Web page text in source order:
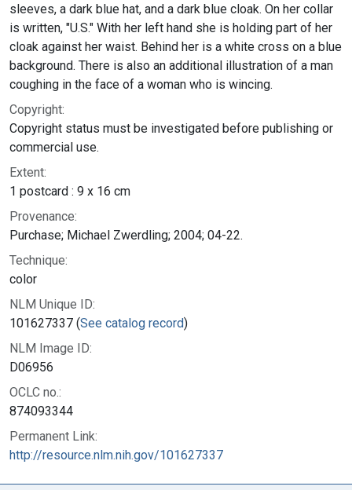
sleeves, a dark blue hat, and a dark blue cloak. On her collar
is written, "U.S." With her left hand she is holding part of her
cloak against her waist. Behind her is a white cross on a blue
background. There is also an additional illustration of a man
coughing in the face of a woman who is wincing.
Copyright:
Copyright status must be investigated before publishing or
commercial use.
Extent:
1 postcard : 9 x 16 cm
Provenance:
Purchase; Michael Zwerdling; 2004; 04-22.
Technique:
color
NLM Unique ID:
101627337 (See catalog record)
NLM Image ID:
D06956
OCLC no.:
874093344
Permanent Link:
http://resource.nlm.nih.gov/101627337